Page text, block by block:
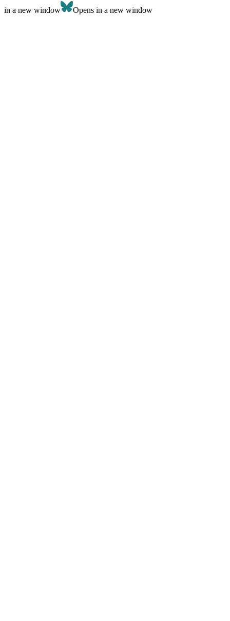
in a new window Opens in a new window